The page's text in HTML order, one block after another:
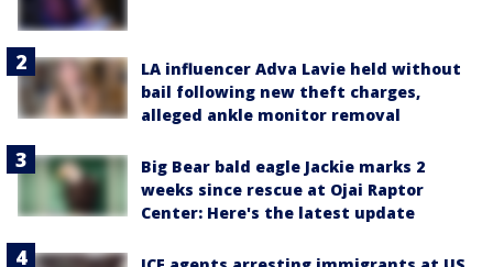
LA influencer Adva Lavie held without
bail following new theft charges,
alleged ankle monitor removal
Big Bear bald eagle Jackie marks 2
weeks since rescue at Ojai Raptor
Center: Here's the latest update